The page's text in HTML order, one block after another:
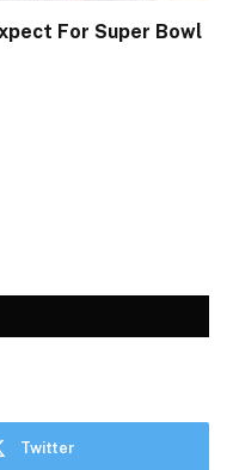
For Super Bowl
Twitter